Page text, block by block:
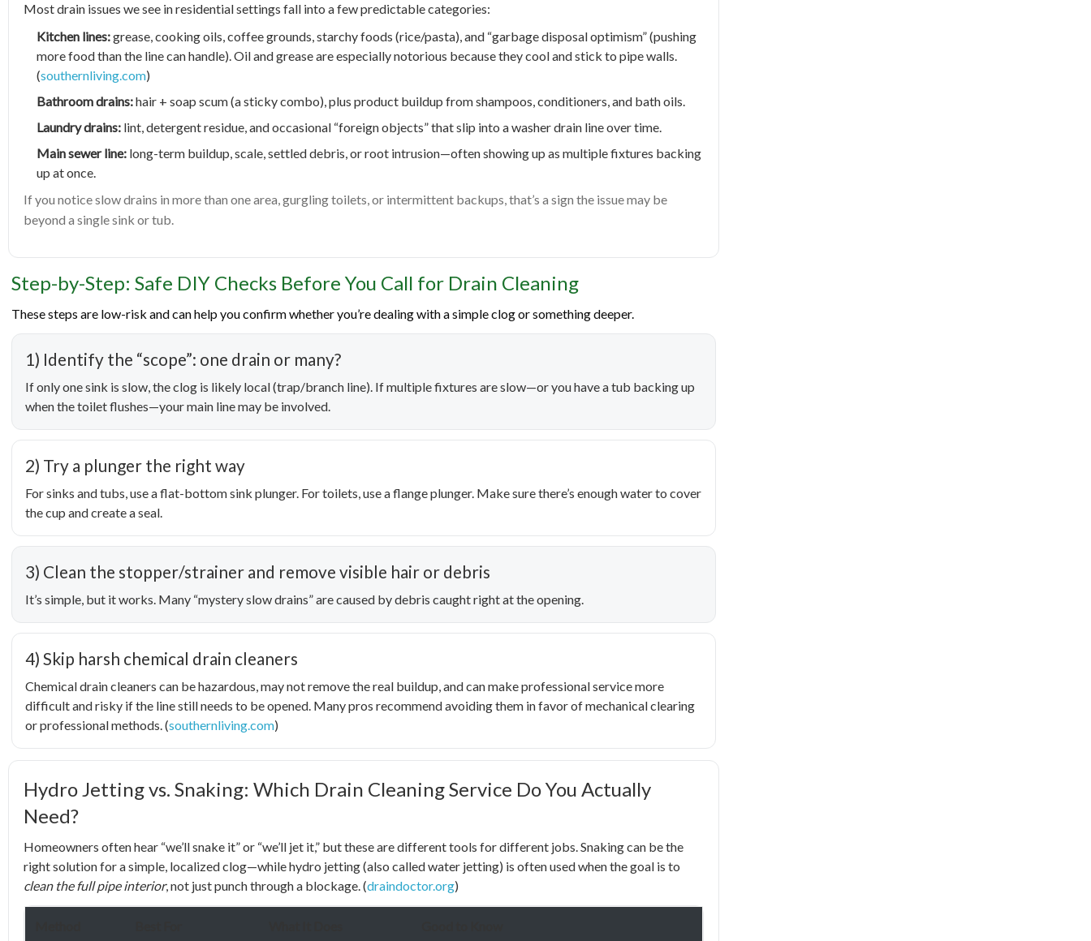
Most drain issues we see in residential settings fall into a few predictable categories:
Kitchen lines:grease, cooking oils, coffee grounds, starchy foods (rice/pasta), and “garbage disposal optimism” (pushing
more food than the line can handle). Oil and grease are especially notorious because they cool and stick to pipe walls.
(southernliving.com)
Bathroom drains:hair + soap scum (a sticky combo), plus product buildup from shampoos, conditioners, and bath oils.
Laundry drains: lint, detergent residue, and occasional “foreign objects” that slip into a washer drain line over time.
Main sewer line: long-term buildup, scale, settled debris, or root intrusion—often showing up as multiple fixtures backing
up at once.
If you notice slow drains in more than one area, gurgling toilets, or intermittent backups, that’s a sign the issue may be
beyond a single sink or tub.
Step-by-Step: Safe DIY Checks Before You Call for Drain Cleaning
These steps are low-risk and can help you confirm whether you’re dealing with a simple clog or something deeper.
1) Identify the “scope”: one drain or many?
If only one sink is slow, the clog is likely local (trap/branch line). If multiple fixtures are slow—or you have a tub backing up
when the toilet flushes—your main line may be involved.
2) Try a plunger the right way
For sinks and tubs, use a flat-bottom sink plunger. For toilets, use a flange plunger. Make sure there’s enough water to cover
the cup and create a seal.
3) Clean the stopper/strainer and remove visible hair or debris
It’s simple, but it works. Many “mystery slow drains” are caused by debris caught right at the opening.
4) Skip harsh chemical drain cleaners
Chemical drain cleaners can be hazardous, may not remove the real buildup, and can make professional service more
difficult and risky if the line still needs to be opened. Many pros recommend avoiding them in favor of mechanical clearing
or professional methods. (southernliving.com)
Hydro Jetting vs. Snaking: Which Drain Cleaning Service Do You Actually
Need?
Homeowners often hear “we’ll snake it” or “we’ll jet it,” but these are different tools for different jobs. Snaking can be the
right solution for a simple, localized clog—while hydro jetting (also called water jetting) is often used when the goal is to
clean the full pipe interior, not just punch through a blockage. (draindoctor.org)